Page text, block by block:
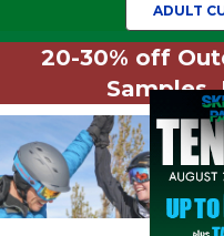
ADULT
20-30% off
Samples.